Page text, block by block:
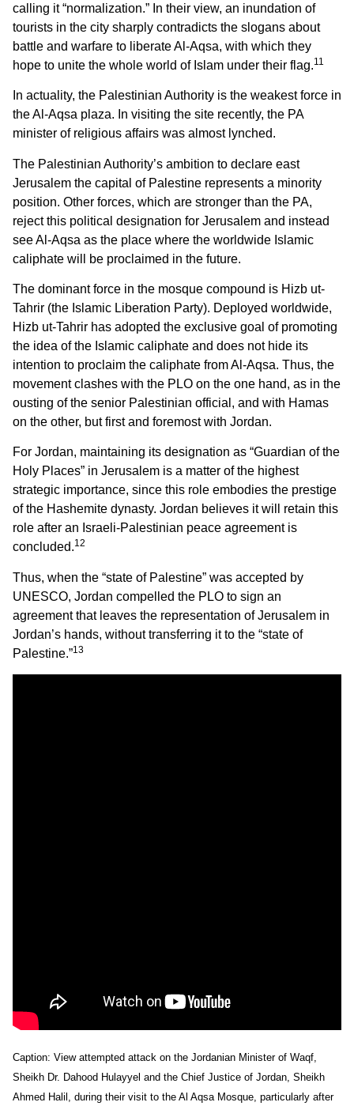
calling it “normalization.” In their view, an inundation of
tourists in the city sharply contradicts the slogans about
battle and warfare to liberate Al-Aqsa, with which they
hope to unite the whole world of Islam under their flag.11
In actuality, the Palestinian Authority is the weakest force in
the Al-Aqsa plaza. In visiting the site recently, the PA
minister of religious affairs was almost lynched.
The Palestinian Authority’s ambition to declare east
Jerusalem the capital of Palestine represents a minority
position. Other forces, which are stronger than the PA,
reject this political designation for Jerusalem and instead
see Al-Aqsa as the place where the worldwide Islamic
caliphate will be proclaimed in the future.
The dominant force in the mosque compound is Hizb ut-
Tahrir (the Islamic Liberation Party). Deployed worldwide,
Hizb ut-Tahrir has adopted the exclusive goal of promoting
the idea of the Islamic caliphate and does not hide its
intention to proclaim the caliphate from Al-Aqsa. Thus, the
movement clashes with the PLO on the one hand, as in the
ousting of the senior Palestinian official, and with Hamas
on the other, but first and foremost with Jordan.
For Jordan, maintaining its designation as “Guardian of the
Holy Places” in Jerusalem is a matter of the highest
strategic importance, since this role embodies the prestige
of the Hashemite dynasty. Jordan believes it will retain this
role after an Israeli-Palestinian peace agreement is
concluded.12
Thus, when the “state of Palestine” was accepted by
UNESCO, Jordan compelled the PLO to sign an
agreement that leaves the representation of Jerusalem in
Jordan’s hands, without transferring it to the “state of
Palestine.”13
Caption: View attempted attack on the Jordanian Minister of Waqf,
Sheikh Dr. Dahood Hulayyel and the Chief Justice of Jordan, Sheikh
Ahmed Halil, during their visit to the Al Aqsa Mosque, particularly after